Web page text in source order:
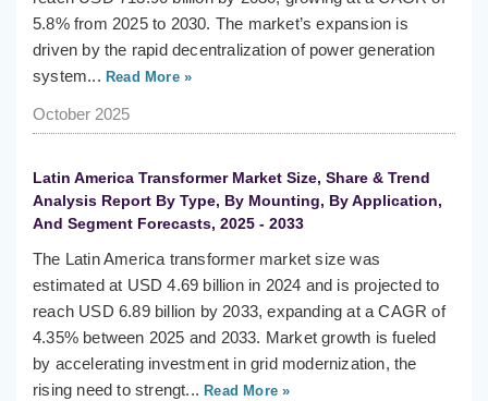
5.8% from 2025 to 2030. The market’s expansion is
driven by the rapid decentralization of power generation
system... Read More »
October 2025
Latin America Transformer Market Size, Share & Trend
Analysis Report By Type, By Mounting, By Application,
And Segment Forecasts, 2025 - 2033
The Latin America transformer market size was
estimated at USD 4.69 billion in 2024 and is projected to
reach USD 6.89 billion by 2033, expanding at a CAGR of
4.35% between 2025 and 2033. Market growth is fueled
by accelerating investment in grid modernization, the
rising need to strengt... Read More »